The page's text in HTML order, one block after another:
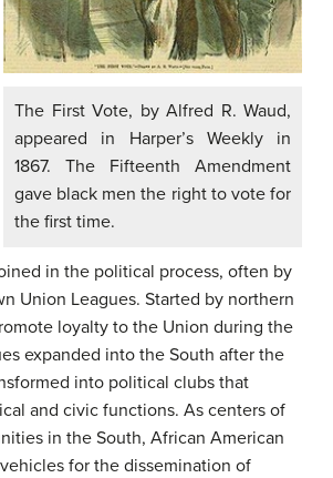
The First Vote, by Alfred R. Waud,
appeared in Harper’s Weekly in
1867. The Fifteenth Amendment
gave black men the right to vote for
the first time.
in the political process, often by
Union Leagues. Started by northern
loyalty to the Union during the
expanded into the South after the
into political clubs that
and civic functions. As centers of
in the South, African American
for the dissemination of